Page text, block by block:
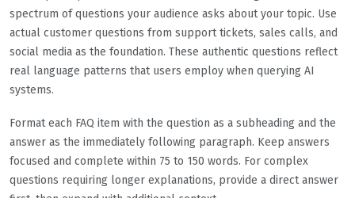
spectrum of questions your audience asks about your topic. Use
actual customer questions from support tickets, sales calls, and
social media as the foundation. These authentic questions reflect
real language patterns that users employ when querying AI
systems.
Format each FAQ item with the question as a subheading and the
answer as the immediately following paragraph. Keep answers
focused and complete within 75 to 150 words. For complex
questions requiring longer explanations, provide a direct answer